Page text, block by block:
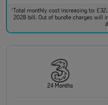
†Total monthly cost increasing to:
2028 bill. Out of bundle charges will
24 Months